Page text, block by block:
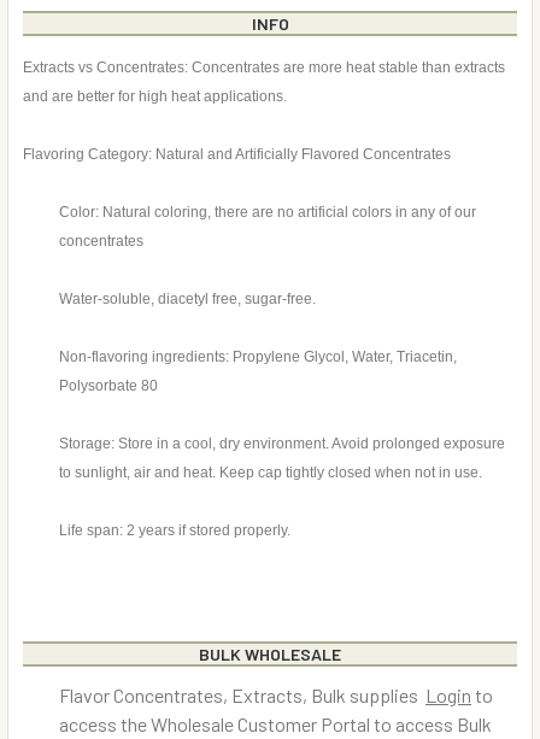
INFO
Extracts vs Concentrates: Concentrates are more heat stable than extracts
and are better for high heat applications.
Flavoring Category: Natural and Artificially Flavored Concentrates
Color: Natural coloring, there are no artificial colors in any of our
concentrates
Water-soluble, diacetyl free, sugar-free.
Non-flavoring ingredients: Propylene Glycol, Water, Triacetin,
Polysorbate 80
Storage: Store in a cool, dry environment. Avoid prolonged exposure
to sunlight, air and heat. Keep cap tightly closed when not in use.
Life span: 2 years if stored properly.
BULK WHOLESALE
Flavor Concentrates, Extracts, Bulk supplies Login to
access the Wholesale Customer Portal to access Bulk